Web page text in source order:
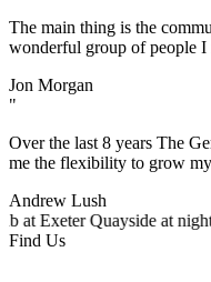
The main thing is the
wonderful group of people
Jon Morgan
"
Over the last 8 years The
me the flexibility to grow my
Andrew Lush
Find Us